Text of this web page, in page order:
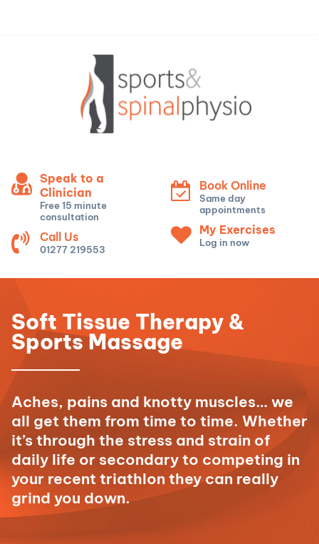
Speak to a
Clinician
Free 15 minute
consultation
Call Us
01277 219553
Book Online
Same day
appointments
My Exercises
Log in now
Soft Tissue Therapy &
Sports Massage
Aches, pains and knotty muscles… we
all get them from time to time. Whether
it’s through the stress and strain of
daily life or secondary to competing in
your recent triathlon they can really
grind you down.